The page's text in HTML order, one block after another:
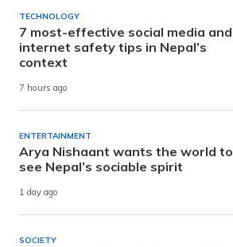
TECHNOLOGY
7 most-effective social media and
internet safety tips in Nepal’s
context
7 hours ago
ENTERTAINMENT
Arya Nishaant wants the world to
see Nepal’s sociable spirit
1 day ago
SOCIETY